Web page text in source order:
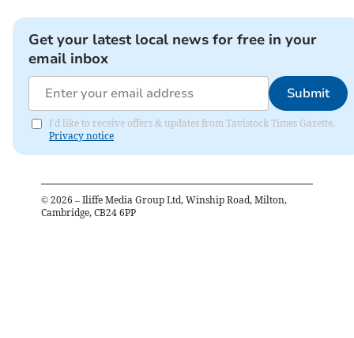
Get your latest local news for free in your
email inbox
Submit
I'd like to receive offers & updates from Tavistock Times Gazette.
Privacy notice
© 2026 – Iliffe Media Group Ltd, Winship Road, Milton,
Cambridge, CB24 6PP